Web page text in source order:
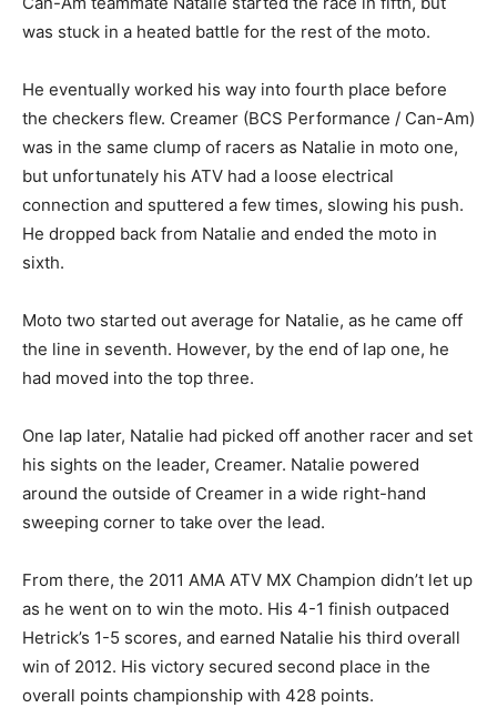
was stuck in a heated battle for the rest of the moto.
He eventually worked his way into fourth place before
the checkers flew. Creamer (BCS Performance / Can-Am)
was in the same clump of racers as Natalie in moto one,
but unfortunately his ATV had a loose electrical
connection and sputtered a few times, slowing his push.
He dropped back from Natalie and ended the moto in
sixth.
Moto two started out average for Natalie, as he came off
the line in seventh. However, by the end of lap one, he
had moved into the top three.
One lap later, Natalie had picked off another racer and set
his sights on the leader, Creamer. Natalie powered
around the outside of Creamer in a wide right-hand
sweeping corner to take over the lead.
From there, the 2011 AMA ATV MX Champion didn’t let up
as he went on to win the moto. His 4-1 finish outpaced
Hetrick’s 1-5 scores, and earned Natalie his third overall
win of 2012. His victory secured second place in the
overall points championship with 428 points.